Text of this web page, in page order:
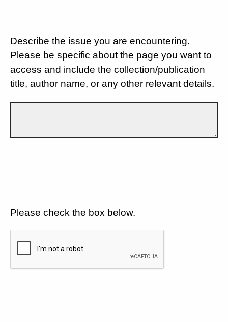
Describe the issue you are encountering.
Please be specific about the page you want to
access and include the collection/publication
title, author name, or any other relevant details.
Please check the box below.